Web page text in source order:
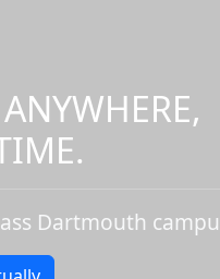
Dartmouth